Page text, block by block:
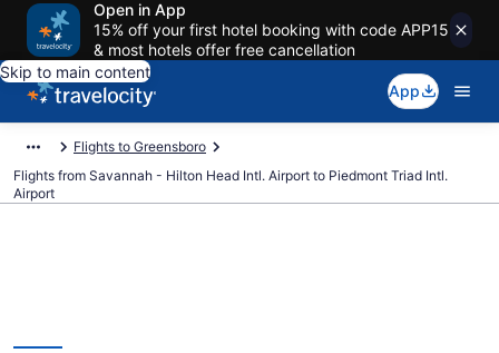
Open in App
15% off your first hotel booking with code APP15
& most hotels offer free cancellation
Skip to main content
App
Flights to Greensboro
Flights from Savannah - Hilton Head Intl. Airport to Piedmont Triad Intl.
Airport